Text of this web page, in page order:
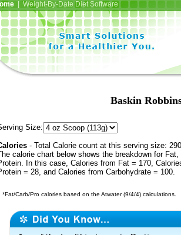
| Weight-By-Date Diet Software
Baskin
Size:
- Total Calorie count at this serving size:
calorie chart below shows the breakdown for Fat,
In this case, Calories from Fat = 170,
= 28, and Calories from Carbohydrate = 100.
*Fat/Carb/Pro calories based on the Atwater (9/4/4) calculations.